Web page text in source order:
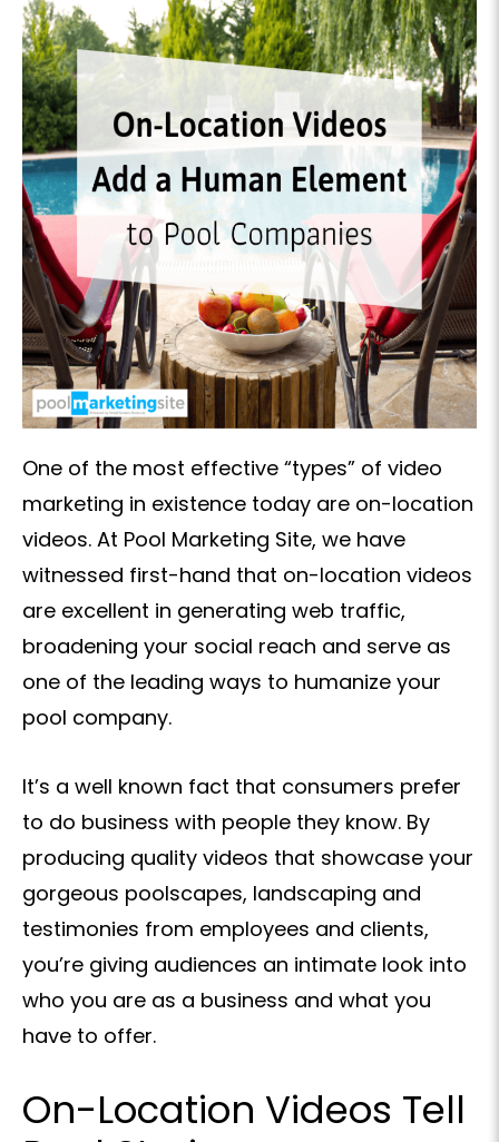
One of the most effective “types” of video
marketing in existence today are on-location
videos. At Pool Marketing Site, we have
witnessed first-hand that on-location videos
are excellent in generating web traffic,
broadening your social reach and serve as
one of the leading ways to humanize your
pool company.
It’s a well known fact that consumers prefer
to do business with people they know. By
producing quality videos that showcase your
gorgeous poolscapes, landscaping and
testimonies from employees and clients,
you’re giving audiences an intimate look into
who you are as a business and what you
have to offer.
On-Location Videos Tell